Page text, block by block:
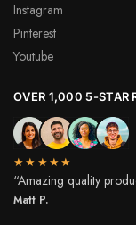
Instagram
Pinterest
Youtube
OVER 1,000 5-STAR
★★★★★
“Amazing quality
Matt P.